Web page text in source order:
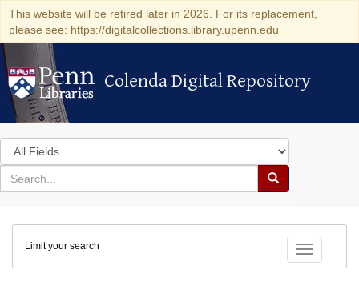
This website will be retired later in 2026. For its replacement,
please see: https://digitalcollections.library.upenn.edu
Colenda Digital Repository
Colenda Digital Repository
Search
in
for
search
Search
Colenda
Digital
Repository
Toggle
Limit your search